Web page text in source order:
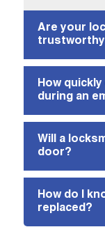
Are your
How
during an
Will a
door?
How do I
replaced?